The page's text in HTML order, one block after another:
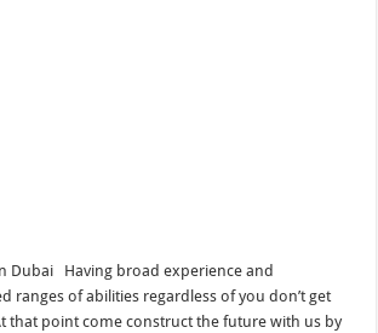
Dubai Having broad experience and
ranges of abilities regardless of you don’t get
that point come construct the future with us by